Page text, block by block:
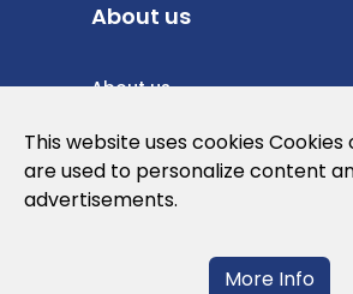
About us
About us
Privacy Policy
Cookies Policy
This website uses cookies
are used to personalize content
advertisements.
More Info